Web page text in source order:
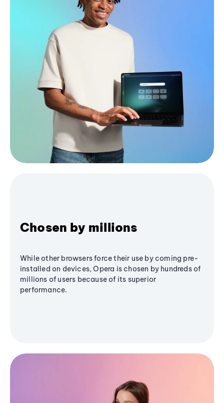
Chosen by millions
While other browsers force their use by coming pre-
installed on devices, Opera is chosen by hundreds of
millions of users because of its superior
performance.